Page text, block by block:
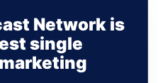
Network is
single